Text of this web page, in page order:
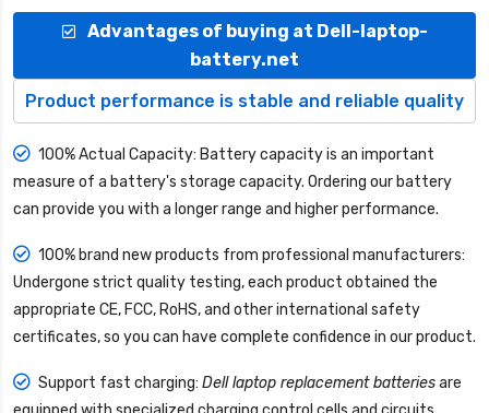
Advantages of buying at Dell-laptop-
battery.net
Product performance is stable and reliable quality
100% Actual Capacity: Battery capacity is an important
measure of a battery's storage capacity. Ordering our battery
can provide you with a longer range and higher performance.
100% brand new products from professional manufacturers:
Undergone strict quality testing, each product obtained the
appropriate CE, FCC, RoHS, and other international safety
certificates, so you can have complete confidence in our product.
Support fast charging: Dell laptop replacement batteriesare